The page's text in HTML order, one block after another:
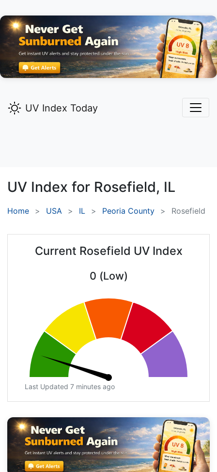
UV Index Today
UV Index for Rosefield, IL
Home USA IL Peoria County Rosefield
Current Rosefield UV Index
0 (Low)
Last Updated 7 minutes ago